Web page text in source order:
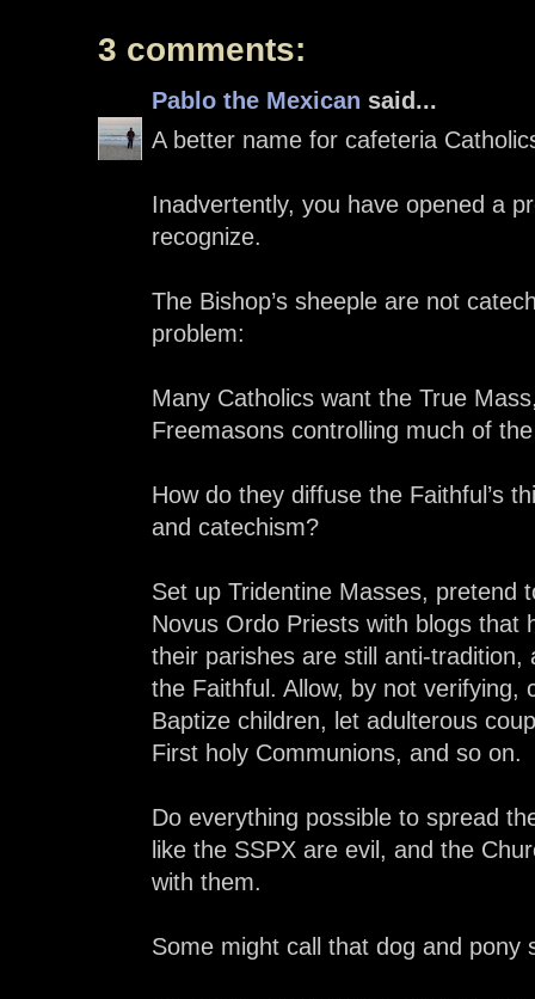
3 comments:
Pablo the Mexican said...
A better name for cafeteria
Inadvertently, you have opened a
recognize.
The Bishop’s sheeple are not
problem:
Many Catholics want the True
Freemasons controlling much of
How do they diffuse the Faithful’s
and catechism?
Set up Tridentine Masses, pretend
Novus Ordo Priests with blogs that
their parishes are still anti-tradition,
the Faithful. Allow, by not verifying,
Baptize children, let adulterous
First holy Communions, and so on.
Do everything possible to spread
like the SSPX are evil, and the
with them.
Some might call that dog and pony